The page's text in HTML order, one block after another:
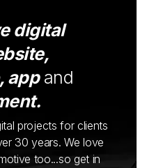
digital
appand
projects for clients
30 years. We love
too...so get in